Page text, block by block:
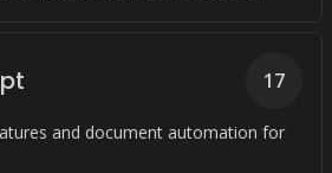
and document automation for
17